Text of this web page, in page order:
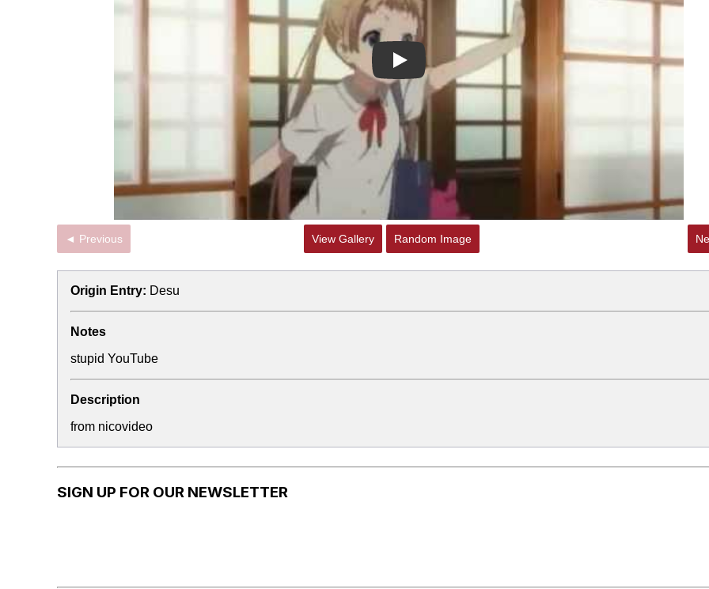
Play
◄ Previous View Gallery Random Image
Origin Entry: Desu
Notes
stupid YouTube
Description
from nicovideo
SIGN UP FOR OUR NEWSLETTER